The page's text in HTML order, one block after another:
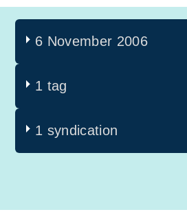
6 November 2006
1 tag
1 syndication